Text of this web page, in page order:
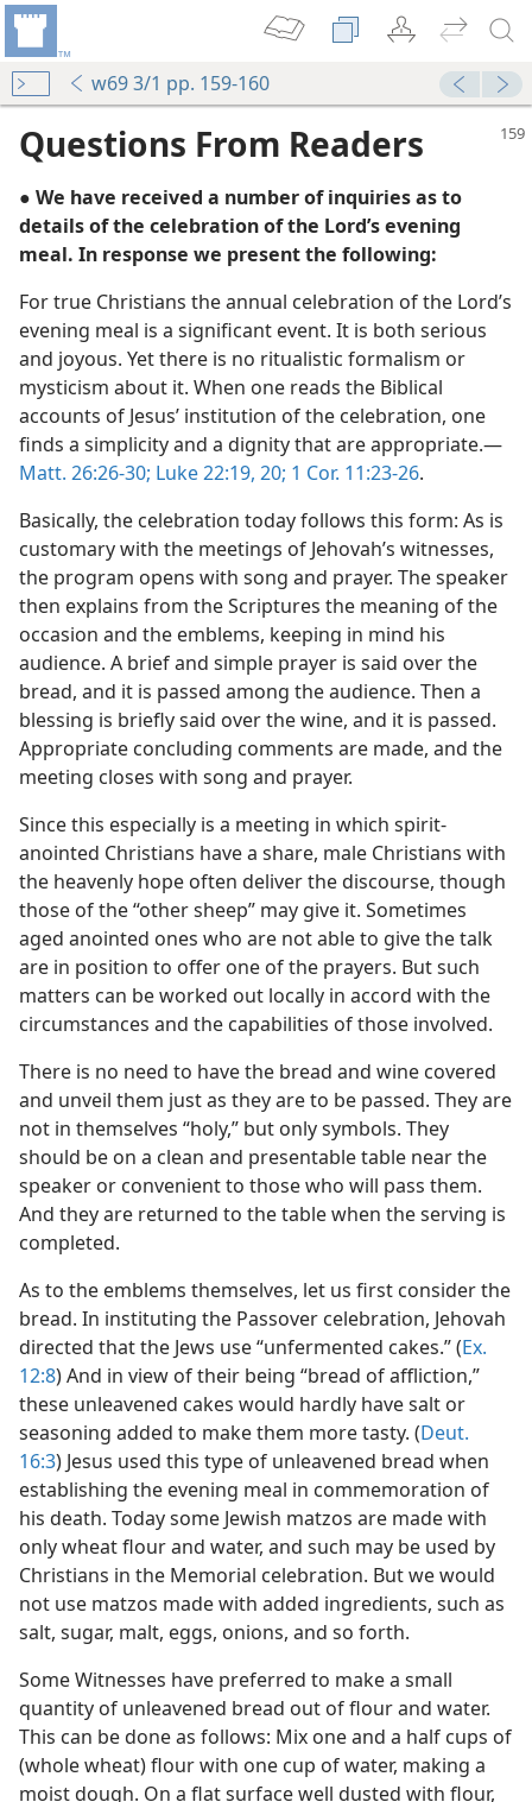
w69 3/1 pp. 159-160
Questions From Readers
● We have received a number of inquiries as to
details of the celebration of the Lord’s evening
meal. In response we present the following:
For true Christians the annual celebration of the Lord’s
evening meal is a significant event. It is both serious
and joyous. Yet there is no ritualistic formalism or
mysticism about it. When one reads the Biblical
accounts of Jesus’ institution of the celebration, one
finds a simplicity and a dignity that are appropriate.—
Matt. 26:26-30; Luke 22:19, 20; 1 Cor. 11:23-26.
Basically, the celebration today follows this form: As is
customary with the meetings of Jehovah’s witnesses,
the program opens with song and prayer. The speaker
then explains from the Scriptures the meaning of the
occasion and the emblems, keeping in mind his
audience. A brief and simple prayer is said over the
bread, and it is passed among the audience. Then a
blessing is briefly said over the wine, and it is passed.
Appropriate concluding comments are made, and the
meeting closes with song and prayer.
Since this especially is a meeting in which spirit-
anointed Christians have a share, male Christians with
the heavenly hope often deliver the discourse, though
those of the “other sheep” may give it. Sometimes
aged anointed ones who are not able to give the talk
are in position to offer one of the prayers. But such
matters can be worked out locally in accord with the
circumstances and the capabilities of those involved.
There is no need to have the bread and wine covered
and unveil them just as they are to be passed. They are
not in themselves “holy,” but only symbols. They
should be on a clean and presentable table near the
speaker or convenient to those who will pass them.
And they are returned to the table when the serving is
completed.
As to the emblems themselves, let us first consider the
bread. In instituting the Passover celebration, Jehovah
directed that the Jews use “unfermented cakes.” (Ex.
12:8) And in view of their being “bread of affliction,”
these unleavened cakes would hardly have salt or
seasoning added to make them more tasty. (Deut.
16:3) Jesus used this type of unleavened bread when
establishing the evening meal in commemoration of
his death. Today some Jewish matzos are made with
only wheat flour and water, and such may be used by
Christians in the Memorial celebration. But we would
not use matzos made with added ingredients, such as
salt, sugar, malt, eggs, onions, and so forth.
Some Witnesses have preferred to make a small
quantity of unleavened bread out of flour and water.
This can be done as follows: Mix one and a half cups of
(whole wheat) flour with one cup of water, making a
moist dough. On a flat surface well dusted with flour,